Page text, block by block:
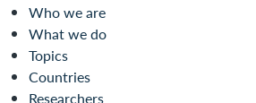
Who we are
What we do
Topics
Countries
Researchers